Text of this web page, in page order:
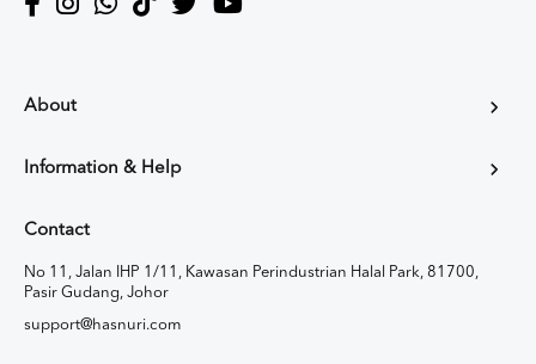
About
Information & Help
Contact
No 11, Jalan IHP 1/11, Kawasan Perindustrian Halal Park, 81700,
Pasir Gudang, Johor
support@hasnuri.com